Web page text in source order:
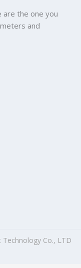
the one you
and
Co., LTD